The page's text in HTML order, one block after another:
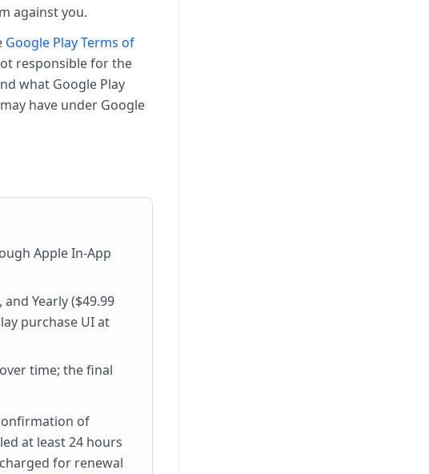
against you.
Google Play Terms of
responsible for the
what Google Play
have under Google
Apple In-App
Yearly ($49.99
purchase UI at
time; the final
of
at least 24 hours
for renewal